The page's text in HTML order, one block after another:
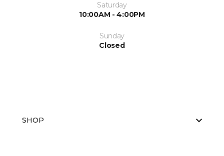
Saturday
10:00AM - 4:00PM
Sunday
Closed
SHOP